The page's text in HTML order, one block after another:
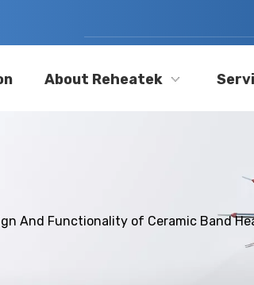
About Reheatek
And Functionality of Ceramic Band